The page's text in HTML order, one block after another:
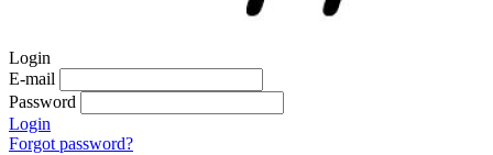
Login
E-mail
Password
Login
Forgot password?